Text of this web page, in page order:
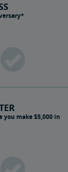
you make $5,000 in